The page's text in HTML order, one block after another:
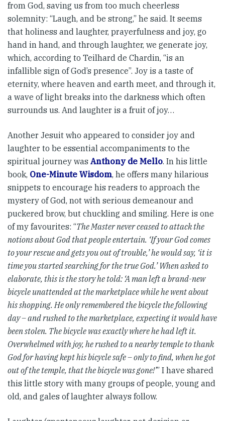
from God, saving us from too much cheerless
solemnity: “Laugh, and be strong,” he said. It seems
that holiness and laughter, prayerfulness and joy, go
hand in hand, and through laughter, we generate joy,
which, according to Teilhard de Chardin, “is an
infallible sign of God’s presence”. Joy is a taste of
eternity, where heaven and earth meet, and through it,
a wave of light breaks into the darkness which often
surrounds us. And laughter is a fruit of joy…
Another Jesuit who appeared to consider joy and
laughter to be essential accompaniments to the
spiritual journey was Anthony de Mello. In his little
book, One-Minute Wisdom, he offers many hilarious
snippets to encourage his readers to approach the
mystery of God, not with serious demeanour and
puckered brow, but chuckling and smiling. Here is one
of my favourites: “The Master never ceased to attack the
notions about God that people entertain. ‘If your God comes
to your rescue and gets you out of trouble,’ he would say, ‘it is
time you started searching for the true God.’ When asked to
elaborate, this is the story he told: ‘A man left a brand-new
bicycle unattended at the marketplace while he went about
his shopping. He only remembered the bicycle the following
day – and rushed to the marketplace, expecting it would have
been stolen. The bicycle was exactly where he had left it.
Overwhelmed with joy, he rushed to a nearby temple to thank
God for having kept his bicycle safe – only to find, when he got
out of the temple, that the bicycle was gone!’” I have shared
this little story with many groups of people, young and
old, and gales of laughter always follow.